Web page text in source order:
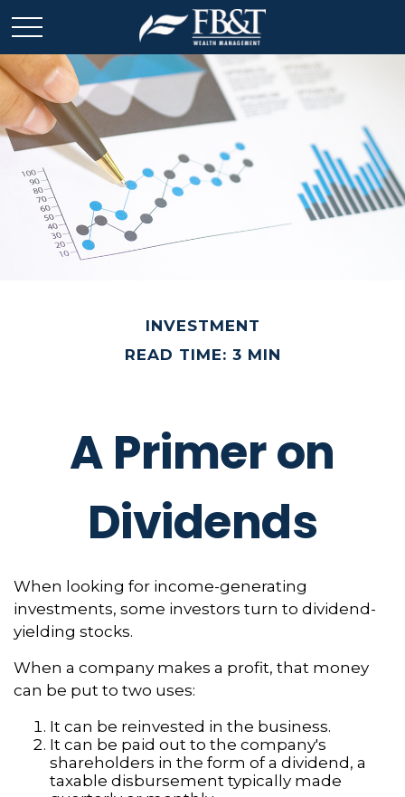
INVESTMENT
READ TIME: 3 MIN
A Primer on
Dividends
When looking for income-generating
investments, some investors turn to dividend-
yielding stocks.
When a company makes a profit, that money
can be put to two uses:
It can be reinvested in the business.
It can be paid out to the company's
shareholders in the form of a dividend, a
taxable disbursement typically made